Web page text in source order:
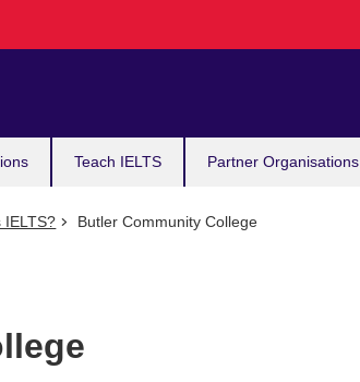
Teach IELTS Partner Organisations
IELTS? Butler Community College